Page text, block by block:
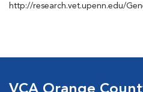
http://research.vet.upenn.edu/